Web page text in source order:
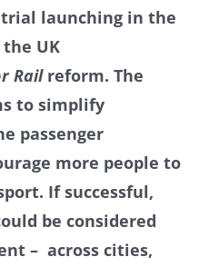
launching in the
UK
Railreform. The
to simplify
passenger
more people to
If successful,
be considered
– across cities,